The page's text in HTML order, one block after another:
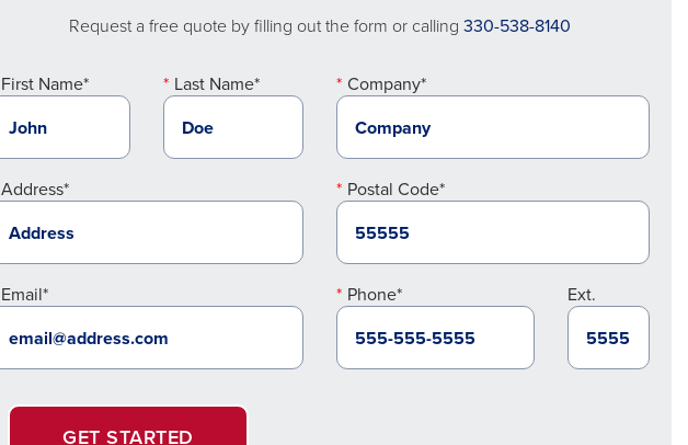
Request a free quote by filling out the form or calling 330-538-8140
First Name* Last Name* Company*
Address* Postal Code*
Email* Phone* Ext.
GET STARTED